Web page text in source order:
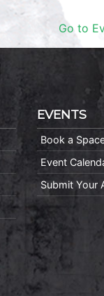
Go to
EVENTS
Book a
Event
Submit Your